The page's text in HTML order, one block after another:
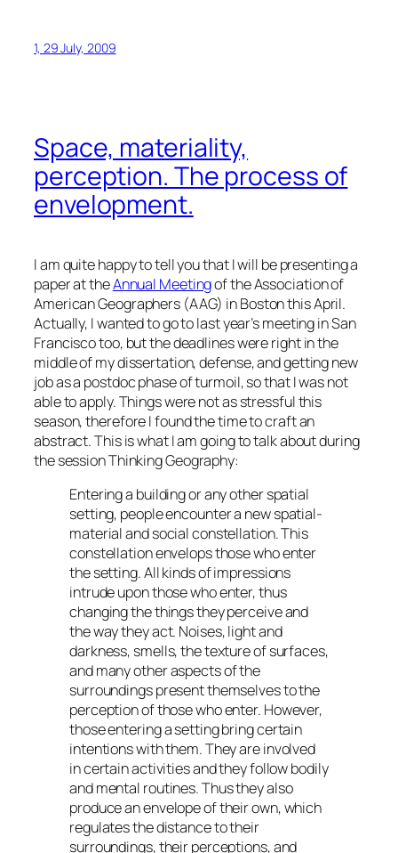
1, 29 July, 2009
Space, materiality,
perception. The process of
envelopment.
I am quite happy to tell you that I will be presenting a
paper at theAnnual Meetingof the Association of
American Geographers (AAG) in Boston this April.
Actually, I wanted to go to last year’s meeting in San
Francisco too, but the deadlines were right in the
middle of my dissertation, defense, and getting new
job as a postdoc phase of turmoil, so that I was not
able to apply. Things were not as stressful this
season, therefore I found the time to craft an
abstract. This is what I am going to talk about during
the sessionThinking Geography:
Entering a building or any other spatial
setting, people encounter a new spatial-
material and social constellation. This
constellation envelops those who enter
the setting. All kinds of impressions
intrude upon those who enter, thus
changing the things they perceive and
the way they act. Noises, light and
darkness, smells, the texture of surfaces,
and many other aspects of the
surroundings present themselves to the
perception of those who enter. However,
those entering a setting bring certain
intentions with them. They are involved
in certain activities and they follow bodily
and mental routines. Thus they also
produce an envelope of their own, which
regulates the distance to their
surroundings, their perceptions, and